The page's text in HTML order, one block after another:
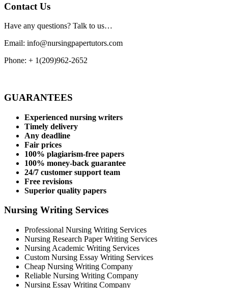
Contact Us
Have any questions? Talk to us…
Email: info@nursingpapertutors.com
Phone: + 1(209)962-2652
GUARANTEES
Experienced nursing writers
Timely delivery
Any deadline
Fair prices
100% plagiarism-free papers
100% money-back guarantee
24/7 customer support team
Free revisions
Superior quality papers
Nursing Writing Services
Professional Nursing Writing Services
Nursing Research Paper Writing Services
Nursing Academic Writing Services
Custom Nursing Essay Writing Services
Cheap Nursing Writing Company
Reliable Nursing Writing Company
Nursing Essay Writing Company